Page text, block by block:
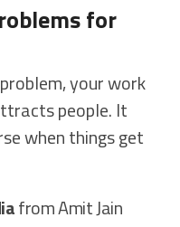
for
your work
people. It
when things get
from Amit Jain